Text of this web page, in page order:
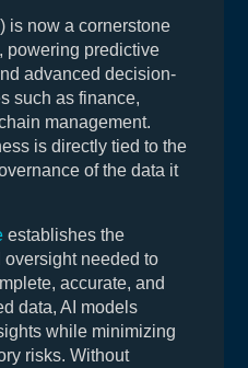
is now a cornerstone
powering predictive
advanced decision-
such as finance,
management.
is directly tied to the
of the data it
establishes the
needed to
accurate, and
data, AI models
while minimizing
risks. Without